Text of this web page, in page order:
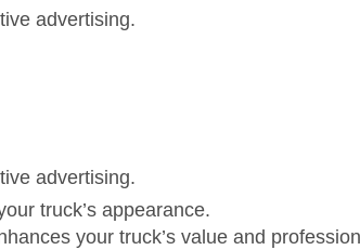
advertising.
advertising.
truck’s appearance.
your truck’s value and